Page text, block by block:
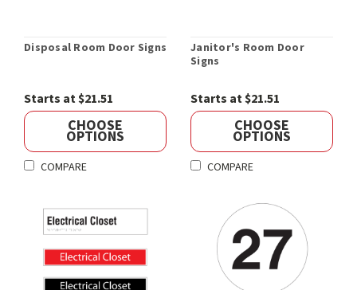
Disposal Room Door Signs
Starts at $21.51
CHOOSE
OPTIONS
COMPARE
Janitor's Room Door
Signs
Starts at $21.51
CHOOSE
OPTIONS
COMPARE